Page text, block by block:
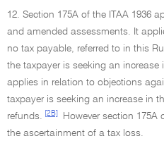
12. Section 175A of the ITAA 1936
and amended assessments. It
no tax payable, referred to in this
the taxpayer is seeking an
applies in relation to objections
taxpayer is seeking an increase in
refunds.
[2B]
However section 175A
the ascertainment of a tax loss.